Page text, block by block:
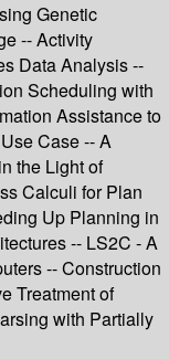
Genetic
-- Activity
Data Analysis --
Scheduling with
Assistance to
Case -- A
the Light of
Calculi for Plan
Up Planning in
-- LS2C - A
-- Construction
Treatment of
with Partially